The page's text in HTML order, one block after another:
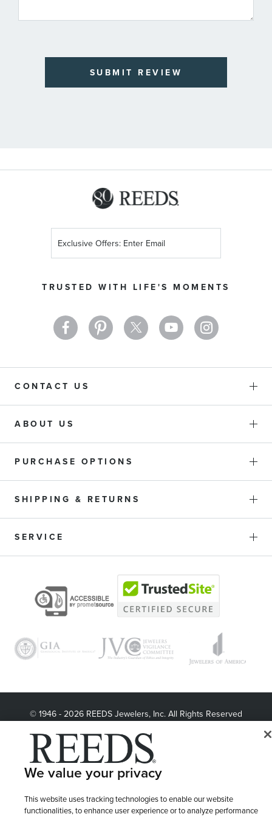
SUBMIT REVIEW
TRUSTED WITH LIFE'S MOMENTS
Up
Newsletter:
CONTACT US
ABOUT US
PURCHASE OPTIONS
SHIPPING & RETURNS
SERVICE
© 1946 - 2026 REEDS Jewelers, Inc. All Rights Reserved
LET ME CHOOSE Terms of Use
Site Map
We value your privacy
This website uses tracking technologies to enable our website
functionalities, to enhance user experience or to analyze performance